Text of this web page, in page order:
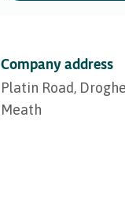
Company address
Platin Road,
Meath